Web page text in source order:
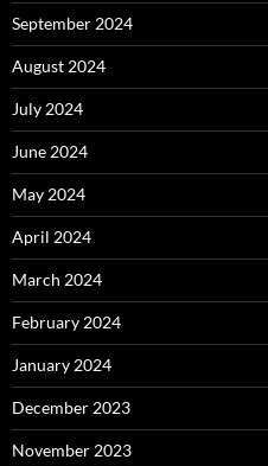
September 2024
August 2024
July 2024
June 2024
May 2024
April 2024
March 2024
February 2024
January 2024
December 2023
November 2023